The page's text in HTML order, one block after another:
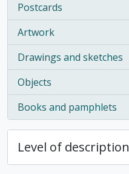
Postcards
, 17 results
Artwork
, 17 results
Drawings and sketches
, 11 results
Objects
, 11 results
Books and pamphlets
, 9 results
Level of description